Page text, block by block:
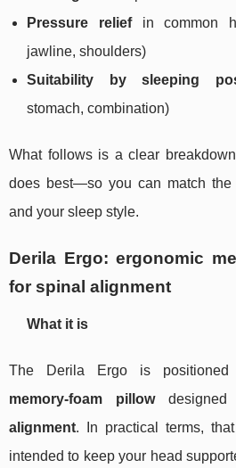
Pressure reliefin common
jawline, shoulders)
Suitability by sleeping
stomach, combination)
What follows is a clear
does best—so you can match
and your sleep style.
Derila Ergo: ergonomic
for spinal alignment
What it is
The Derila Ergo is
memory‑foam pillow
alignment. In practical terms,
intended to keep your head